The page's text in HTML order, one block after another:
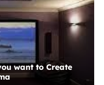
want to Create